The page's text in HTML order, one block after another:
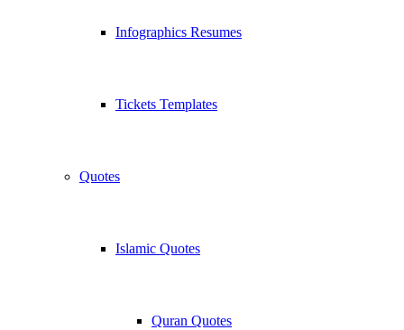
Infographics Resumes
Tickets Templates
Quotes
Islamic Quotes
Quran Quotes